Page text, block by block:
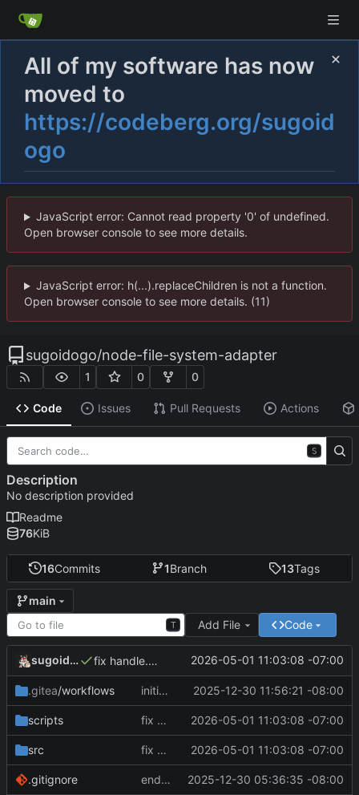
All of my software has now
moved to
https://codeberg.org/sugoid
ogo
JavaScript error: Cannot read property '0' of undefined.
Open browser console to see more details.
JavaScript error: h(...).replaceChildren is not a function.
Open browser console to see more details. (11)
sugoidogo/node-file-system-adapter
1 0 0
Code Issues Pull Requests Actions
16Commits 1Branch 13Tags
main
T Add File Code
sugoidogo fix handle.kind 2026-05-01 11:03:08 -07:00
.gitea/workflows initial release 2025-12-30 11:56:21 -08:00
scripts fix handle.kind 2026-05-01 11:03:08 -07:00
src fix handle.kind 2026-05-01 11:03:08 -07:00
.gitignore end of day 2025-12-30 05:36:35 -08:00
S
Description
No description provided
Readme
76KiB